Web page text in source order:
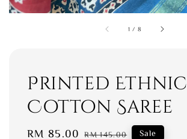
1 / 8
Printed Ethnic
Cotton Saree
Sale
RM 85.00 Regular
RM 145.00 Sale